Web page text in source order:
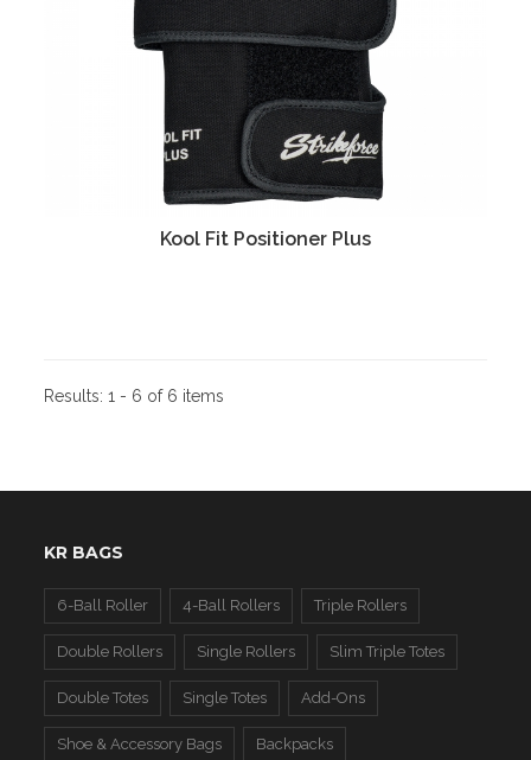
Kool Fit Positioner Plus
Results:1 - 6 of 6 items
KR BAGS
6-Ball Roller 4-Ball Rollers Triple Rollers
Double Rollers Single Rollers Slim Triple Totes
Double Totes Single Totes Add-Ons
Shoe & Accessory Bags Backpacks